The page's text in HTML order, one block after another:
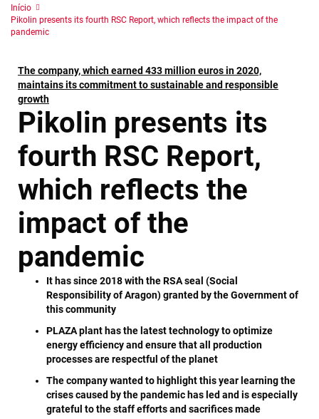
Início
Pikolin presents its fourth RSC Report, which reflects the impact of the
pandemic
The company, which earned 433 million euros in 2020,
maintains its commitment to sustainable and responsible
growth
Pikolin presents its
fourth RSC Report,
which reflects the
impact of the
pandemic
It has since 2018 with the RSA seal (Social
Responsibility of Aragon) granted by the Government of
this community
PLAZA plant has the latest technology to optimize
energy efficiency and ensure that all production
processes are respectful of the planet
The company wanted to highlight this year learning the
crises caused by the pandemic has led and is especially
grateful to the staff efforts and sacrifices made